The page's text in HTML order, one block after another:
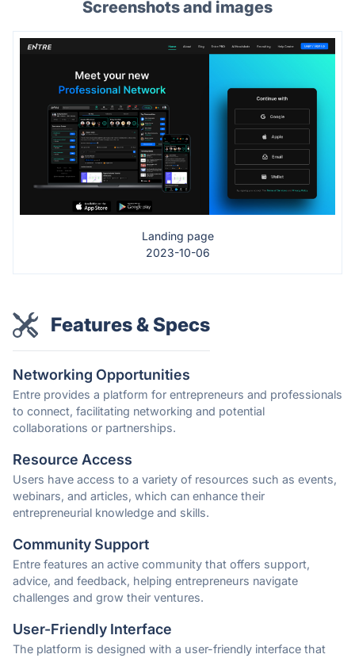
Screenshots and images
Landing page
2023-10-06
Features & Specs
Networking Opportunities
Entre provides a platform for entrepreneurs and professionals
to connect, facilitating networking and potential
collaborations or partnerships.
Resource Access
Users have access to a variety of resources such as events,
webinars, and articles, which can enhance their
entrepreneurial knowledge and skills.
Community Support
Entre features an active community that offers support,
advice, and feedback, helping entrepreneurs navigate
challenges and grow their ventures.
User-Friendly Interface
The platform is designed with a user-friendly interface that